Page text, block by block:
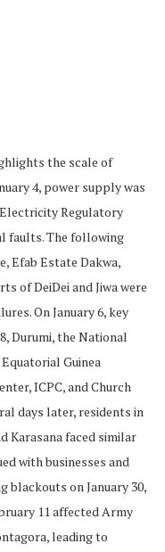
the scale of
4, power supply was
Regulatory
faults. The following
Efab Estate Dakwa,
of DeiDei and Jiwa were
On January 6, key
Durumi, the National
Guinea
ICPC, and Church
days later, residents in
Karasana faced similar
with businesses and
blackouts on January 30,
11 affected Army
leading to